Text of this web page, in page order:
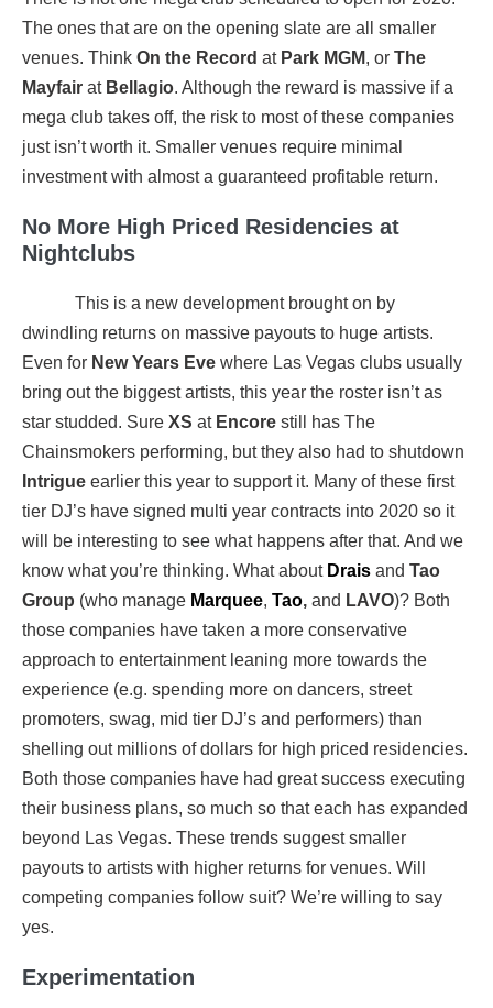
The ones that are on the opening slate are all smaller
venues. Think On the Record at Park MGM, or The
Mayfair atBellagio. Although the reward is massive if a
mega club takes off, the risk to most of these companies
just isn’t worth it. Smaller venues require minimal
investment with almost a guaranteed profitable return.
No More High Priced Residencies at
Nightclubs
This is a new development brought on by
dwindling returns on massive payouts to huge artists.
Even for New Years Eve where Las Vegas clubs usually
bring out the biggest artists, this year the roster isn’t as
star studded. Sure XS at Encore still has The
Chainsmokers performing, but they also had to shutdown
Intrigue earlier this year to support it. Many of these first
tier DJ’s have signed multi year contracts into 2020 so it
will be interesting to see what happens after that. And we
know what you’re thinking. What about Drais and Tao
Group (who manage Marquee, Tao, and LAVO)? Both
those companies have taken a more conservative
approach to entertainment leaning more towards the
experience (e.g. spending more on dancers, street
promoters, swag, mid tier DJ’s and performers) than
shelling out millions of dollars for high priced residencies.
Both those companies have had great success executing
their business plans, so much so that each has expanded
beyond Las Vegas. These trends suggest smaller
payouts to artists with higher returns for venues. Will
competing companies follow suit? We’re willing to say
yes.
Experimentation